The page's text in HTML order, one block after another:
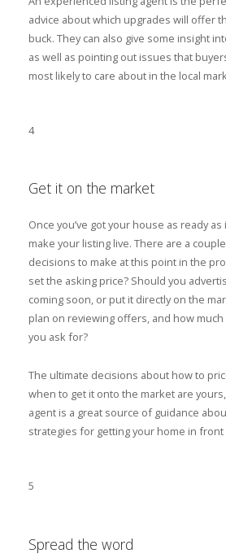
advice about which upgrades will offer
buck. They can also give some insight
as well as pointing out issues that
most likely to care about in the local
4
Get it on the market
Once you’ve got your house as ready as
make your listing live. There are a
decisions to make at this point in the
set the asking price? Should you
coming soon, or put it directly on the
plan on reviewing offers, and how
you ask for?
The ultimate decisions about how to
when to get it onto the market are
agent is a great source of guidance
strategies for getting your home in
5
Spread the word